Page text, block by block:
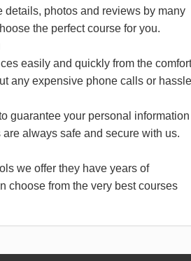
details, photos and reviews by many
the perfect course for you.
easily and quickly from the comfort
any expensive phone calls or
guarantee your personal information
always safe and secure with us.
we offer they have years of
choose from the very best courses